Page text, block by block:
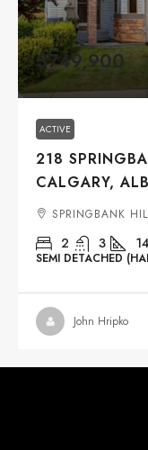
$749,900
ACTIVE
218
CALGARY,
SPRINGBANK
2 3
SEMI DETACHED
John Hripko